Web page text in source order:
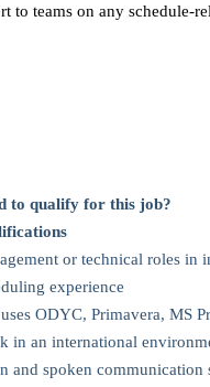
to teams on any schedule-
to qualify for this job?
or technical roles in
experience
ODYC, Primavera, MS
in an international
and spoken communication